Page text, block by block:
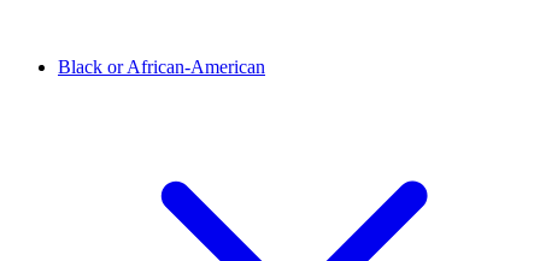
Black or African-American